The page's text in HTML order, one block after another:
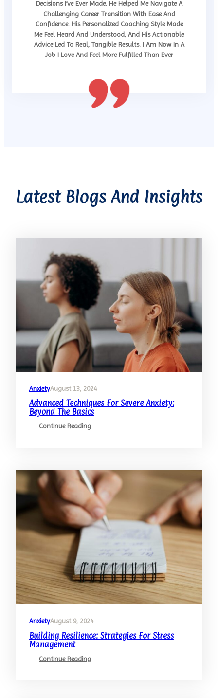
Decisions I’ve Ever Made. He Helped Me Navigate A
Challenging Career Transition With Ease And
Confidence. His Personalized Coaching Style Made
Me Feel Heard And Understood, And His Actionable
Advice Led To Real, Tangible Results. I Am Now In A
Job I Love And Feel More Fulfilled Than Ever
Latest Blogs And Insights
AnxietyAugust 13, 2024
Advanced Techniques For Severe Anxiety:
Beyond The Basics
Continue Reading:
Anxiety:
Beyond
The
Basics
AnxietyAugust 9, 2024
Building Resilience: Strategies For Stress
Management
Continue Reading: